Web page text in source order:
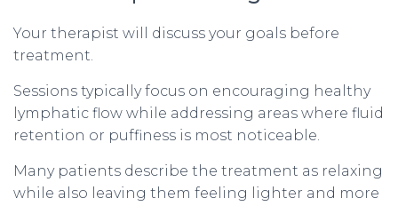
Your therapist will discuss your goals before
treatment.
Sessions typically focus on encouraging healthy
lymphatic flow while addressing areas where fluid
retention or puffiness is most noticeable.
Many patients describe the treatment as relaxing
while also leaving them feeling lighter and more